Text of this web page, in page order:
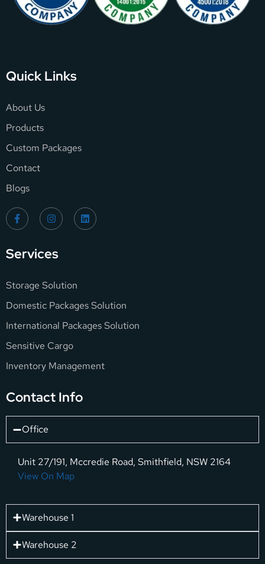
Quick Links
About Us
Products
Custom Packages
Contact
Blogs
Services
Storage Solution
Domestic Packages Solution
International Packages Solution
Sensitive Cargo
Inventory Management
Contact Info
Office
Unit 27/191, Mccredie Road, Smithfield, NSW 2164
View On Map
Warehouse 1
Warehouse 2